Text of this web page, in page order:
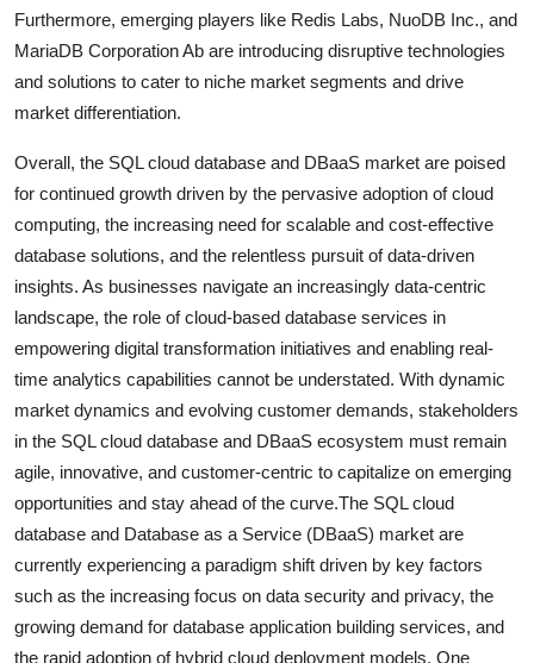
Furthermore, emerging players like Redis Labs, NuoDB Inc., and
MariaDB Corporation Ab are introducing disruptive technologies
and solutions to cater to niche market segments and drive
market differentiation.
Overall, the SQL cloud database and DBaaS market are poised
for continued growth driven by the pervasive adoption of cloud
computing, the increasing need for scalable and cost-effective
database solutions, and the relentless pursuit of data-driven
insights. As businesses navigate an increasingly data-centric
landscape, the role of cloud-based database services in
empowering digital transformation initiatives and enabling real-
time analytics capabilities cannot be understated. With dynamic
market dynamics and evolving customer demands, stakeholders
in the SQL cloud database and DBaaS ecosystem must remain
agile, innovative, and customer-centric to capitalize on emerging
opportunities and stay ahead of the curve.The SQL cloud
database and Database as a Service (DBaaS) market are
currently experiencing a paradigm shift driven by key factors
such as the increasing focus on data security and privacy, the
growing demand for database application building services, and
the rapid adoption of hybrid cloud deployment models. One